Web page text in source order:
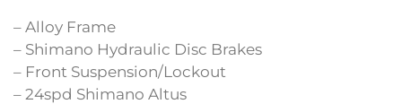
– Alloy Frame
– Shimano Hydraulic Disc Brakes
– Front Suspension/Lockout
– 24spd Shimano Altus